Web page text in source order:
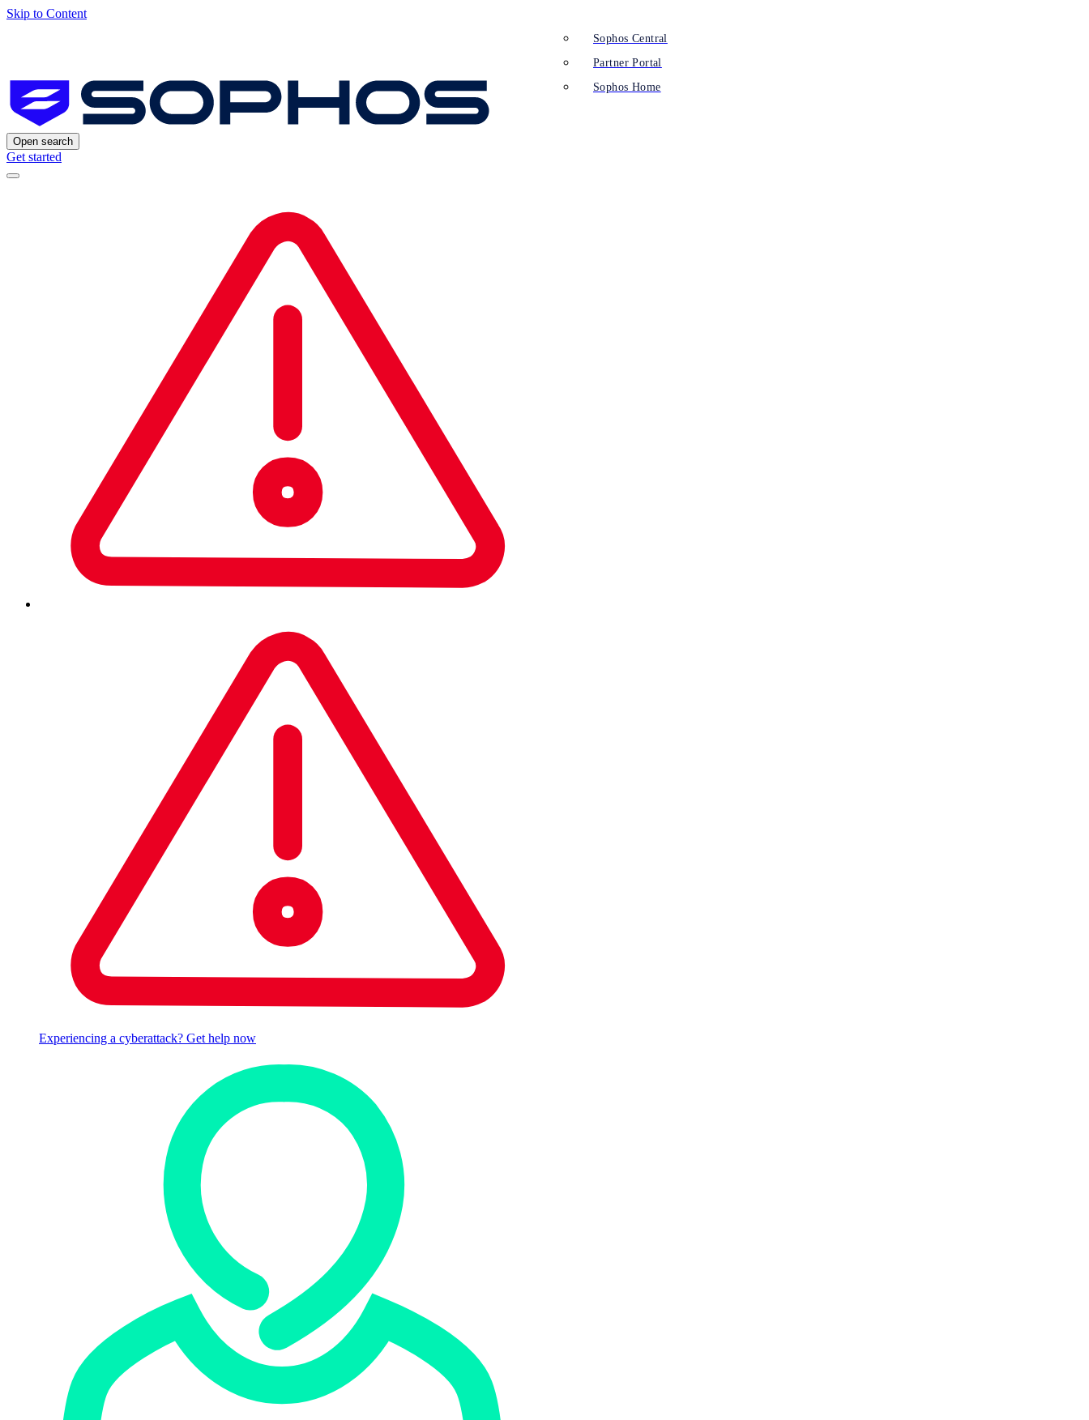
Skip to Content
Open search
Get started
Experiencing a cyberattack? Get help now
Sophos Central
Partner Portal
Sophos Home